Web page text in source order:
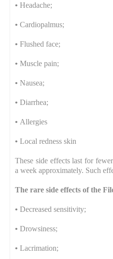
•Headache;
•Cardiopalmus;
•Flushed face;
•Muscle pain;
•Nausea;
•Diarrhea;
• Allergies
•Local redness skin
These side effects last for
a week approximately. Such
The rare side effects of the
•Decreased sensitivity;
•Drowsiness;
•Lacrimation;